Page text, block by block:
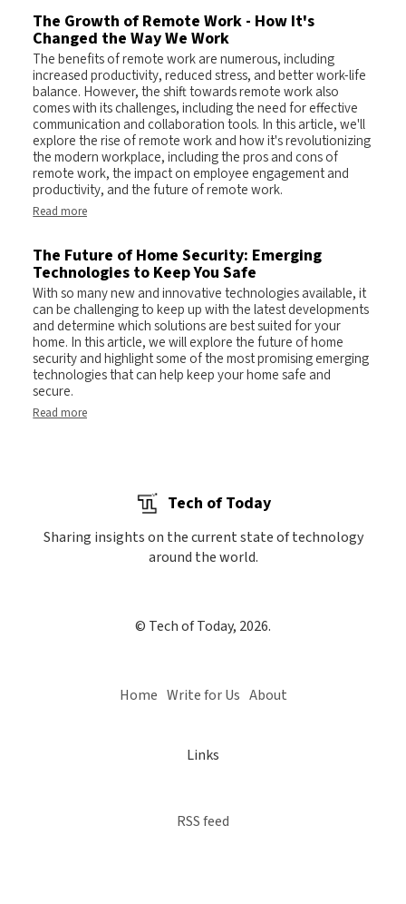
The Growth of Remote Work - How It's
Changed the Way We Work
The benefits of remote work are numerous, including
increased productivity, reduced stress, and better work-life
balance. However, the shift towards remote work also
comes with its challenges, including the need for effective
communication and collaboration tools. In this article, we'll
explore the rise of remote work and how it's revolutionizing
the modern workplace, including the pros and cons of
remote work, the impact on employee engagement and
productivity, and the future of remote work.
Read more
The Future of Home Security: Emerging
Technologies to Keep You Safe
With so many new and innovative technologies available, it
can be challenging to keep up with the latest developments
and determine which solutions are best suited for your
home. In this article, we will explore the future of home
security and highlight some of the most promising emerging
technologies that can help keep your home safe and
secure.
Read more
Tech of Today
Sharing insights on the current state of technology
around the world.
© Tech of Today, 2026.
Home Write for Us About
Links
RSS feed